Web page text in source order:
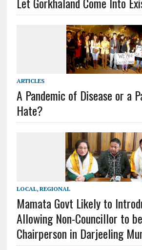
ARTICLES
A Pandemic of Disease or a
Hate?
LOCAL, REGIONAL
Mamata Govt Likely to
Allowing Non-Councillor to
Chairperson in Darjeeling